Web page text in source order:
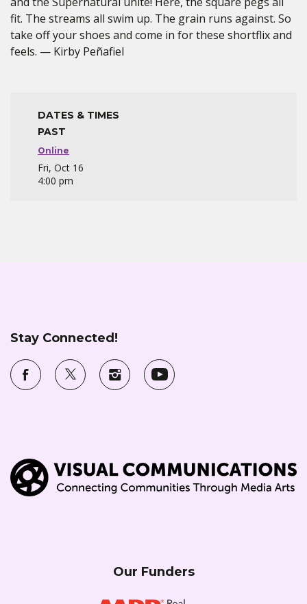
fit. The streams all swim up. The grain runs against. So
take off your shoes and come in for these shortflix and
feels. — Kirby Peñafiel
DATES & TIMES
PAST
Online
Fri, Oct 16
4:00 pm
Stay Connected!
Our Funders